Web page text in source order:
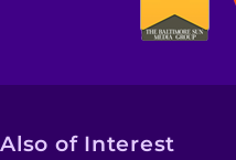
Also of Interest